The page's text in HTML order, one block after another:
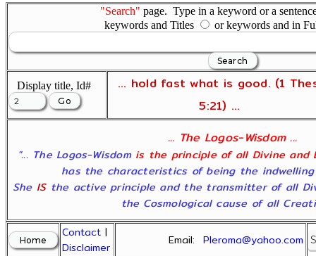
"Search" page. Type in a keyword or a
keywords and Titles
or keywords and in
Display title, Id#
... hold fast what is good. (1
5:21) ...
... The Logos-Wisdom ...
"... The Logos-Wisdom is the principle of all Divine and
has the characteristics of being the
She ISthe active principle and the transmitter of all
the Cosmological cause of all
Contact |
Disclaimer
Email:Pleroma@yahoo.com